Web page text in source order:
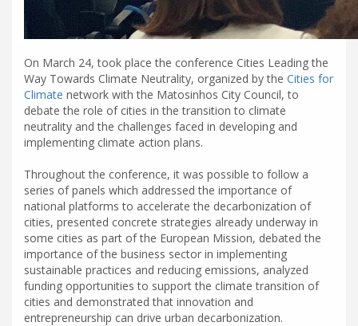
On March 24, took place the conference Cities Leading the
Way Towards Climate Neutrality, organized by the Cities for
Climate network with the Matosinhos City Council, to
debate the role of cities in the transition to climate
neutrality and the challenges faced in developing and
implementing climate action plans.
Throughout the conference, it was possible to follow a
series of panels which addressed the importance of
national platforms to accelerate the decarbonization of
cities, presented concrete strategies already underway in
some cities as part of the European Mission, debated the
importance of the business sector in implementing
sustainable practices and reducing emissions, analyzed
funding opportunities to support the climate transition of
cities and demonstrated that innovation and
entrepreneurship can drive urban decarbonization.